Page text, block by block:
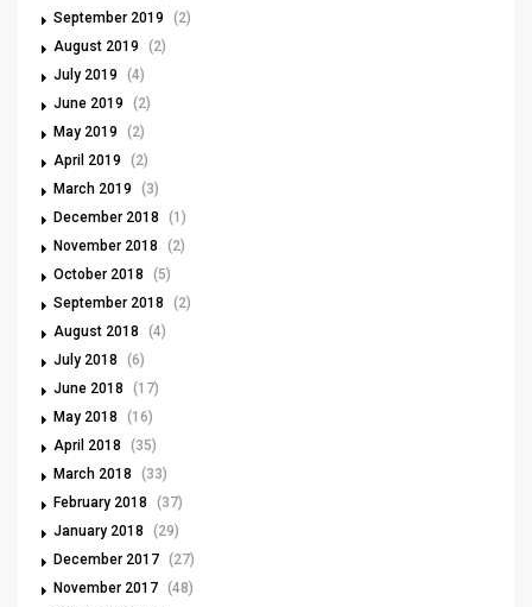
September 2019
(2)
August 2019
(2)
July 2019
(4)
June 2019
(2)
May 2019
(2)
April 2019
(2)
March 2019
(3)
December 2018
(1)
November 2018
(2)
October 2018
(5)
September 2018
(2)
August 2018
(4)
July 2018
(6)
June 2018
(17)
May 2018
(16)
April 2018
(35)
March 2018
(33)
February 2018
(37)
January 2018
(29)
December 2017 (27)
November 2017 (48)